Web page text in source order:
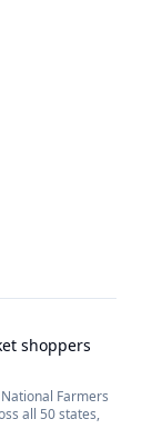
shoppers
Farmers
all 50 states,